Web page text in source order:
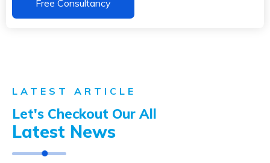
LATEST ARTICLE
Let's Checkout Our All
Latest News